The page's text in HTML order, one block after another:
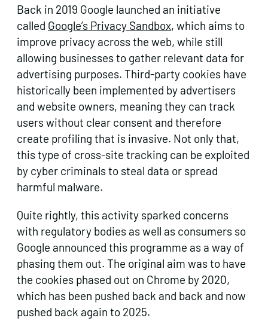
Back in 2019 Google launched an initiative
called Google’s Privacy Sandbox, which aims to
improve privacy across the web, while still
allowing businesses to gather relevant data for
advertising purposes. Third-party cookies have
historically been implemented by advertisers
and website owners, meaning they can track
users without clear consent and therefore
create profiling that is invasive. Not only that,
this type of cross-site tracking can be exploited
by cyber criminals to steal data or spread
harmful malware.
Quite rightly, this activity sparked concerns
with regulatory bodies as well as consumers so
Google announced this programme as a way of
phasing them out. The original aim was to have
the cookies phased out on Chrome by 2020,
which has been pushed back and back and now
pushed back again to 2025.